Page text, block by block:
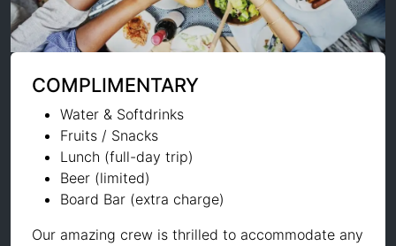
COMPLIMENTARY
Water & Softdrinks
Fruits / Snacks
Lunch (full-day trip)
Beer (limited)
Board Bar (extra charge)
Our amazing crew is thrilled to accommodate any